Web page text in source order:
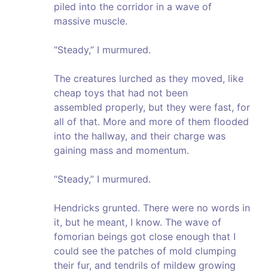
piled into the corridor in a wave of
massive muscle.
“Steady,” I murmured.
The creatures lurched as they moved, like
cheap toys that had not been
assembled properly, but they were fast, for
all of that. More and more of them flooded
into the hallway, and their charge was
gaining mass and momentum.
“Steady,” I murmured.
Hendricks grunted. There were no words in
it, but he meant, I know. The wave of
fomorian beings got close enough that I
could see the patches of mold clumping
their fur, and tendrils of mildew growing